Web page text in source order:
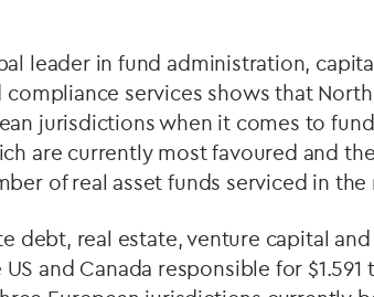
leader in fund administration,
services shows that
jurisdictions when it comes to
are currently most favoured and
of real asset funds serviced in the
debt, real estate, venture capital
and Canada responsible for $1.591